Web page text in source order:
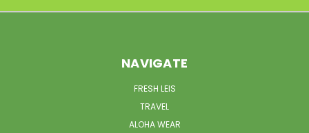
NAVIGATE
FRESH LEIS
TRAVEL
ALOHA WEAR